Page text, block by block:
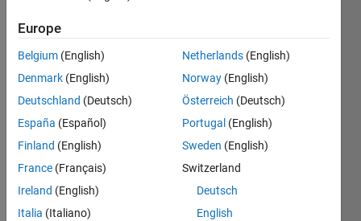
since
2020
Followers:
Following:
Follow
Europe
Belgium (English)
Denmark (English)
Deutschland (Deutsch)
España (Español)
Finland (English)
France (Français)
Ireland (English)
Italia (Italiano)
Netherlands (English)
Norway (English)
Österreich (Deutsch)
Portugal (English)
Sweden (English)
Switzerland
Deutsch
English